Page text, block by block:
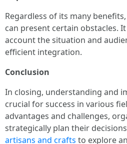
Regardless of its many
can present certain obstacles.
account the situation and
efficient integration.
Conclusion
In closing, understanding and
crucial for success in various
advantages and challenges,
strategically plan their
artisans and crafts to explore